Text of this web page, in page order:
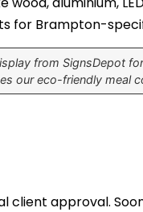
for Brampton-
from SignsDepot
our eco-friendly meal
client approval.